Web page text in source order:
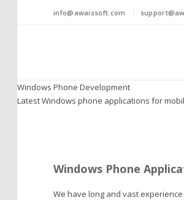
info@awaissoft.com
Windows Phone Development
Latest Windows phone applications for
Windows Phone
We have long and vast